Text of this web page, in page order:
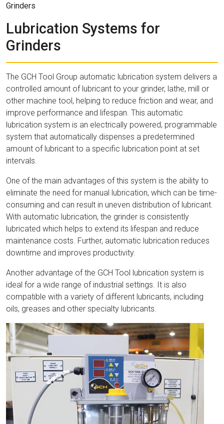
Grinders
Lubrication Systems for
Grinders
The GCH Tool Group automatic lubrication system delivers a
controlled amount of lubricant to your grinder, lathe, mill or
other machine tool, helping to reduce friction and wear, and
improve performance and lifespan. This automatic
lubrication system is an electrically powered, programmable
system that automatically dispenses a predetermined
amount of lubricant to a specific lubrication point at set
intervals.
One of the main advantages of this system is the ability to
eliminate the need for manual lubrication, which can be time-
consuming and can result in uneven distribution of lubricant.
With automatic lubrication, the grinder is consistently
lubricated which helps to extend its lifespan and reduce
maintenance costs. Further, automatic lubrication reduces
downtime and improves productivity.
Another advantage of the GCH Tool lubrication system is
ideal for a wide range of industrial settings. It is also
compatible with a variety of different lubricants, including
oils, greases and other specialty lubricants.